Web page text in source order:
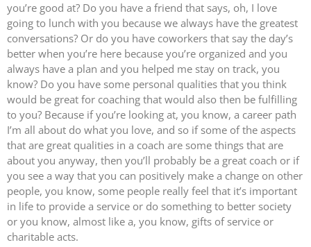
you’re good at? Do you have a friend that says, oh, I love
going to lunch with you because we always have the greatest
conversations? Or do you have coworkers that say the day’s
better when you’re here because you’re organized and you
always have a plan and you helped me stay on track, you
know? Do you have some personal qualities that you think
would be great for coaching that would also then be fulfilling
to you? Because if you’re looking at, you know, a career path
I’m all about do what you love, and so if some of the aspects
that are great qualities in a coach are some things that are
about you anyway, then you’ll probably be a great coach or if
you see a way that you can positively make a change on other
people, you know, some people really feel that it’s important
in life to provide a service or do something to better society
or you know, almost like a, you know, gifts of service or
charitable acts.